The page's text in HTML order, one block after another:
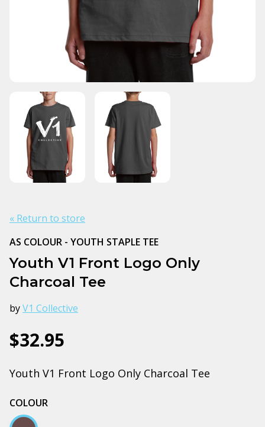
« Return to store
AS COLOUR - YOUTH STAPLE TEE
Youth V1 Front Logo Only
Charcoal Tee
byV1 Collective
$32.95
Youth V1 Front Logo Only Charcoal Tee
COLOUR